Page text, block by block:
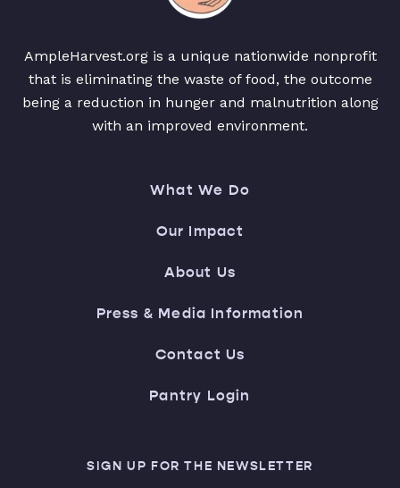
AmpleHarvest.org is a unique nationwide nonprofit
that is eliminating the waste of food, the outcome
being a reduction in hunger and malnutrition along
with an improved environment.
What We Do
Our Impact
About Us
Press & Media Information
Contact Us
Pantry Login
SIGN UP FOR THE NEWSLETTER